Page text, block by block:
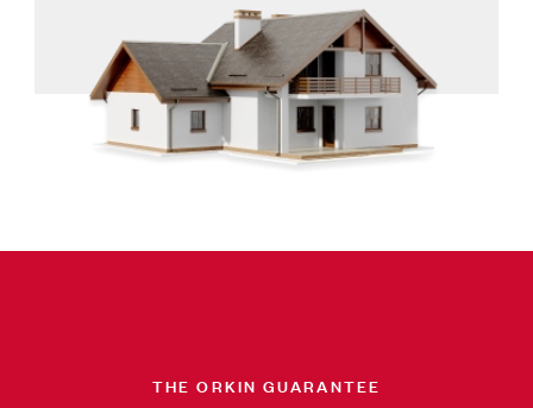
THE ORKIN GUARANTEE